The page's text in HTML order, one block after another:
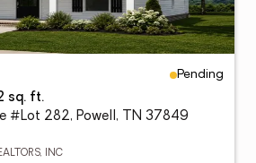
Pending
sq. ft.
#Lot 282, Powell, TN 37849
INC